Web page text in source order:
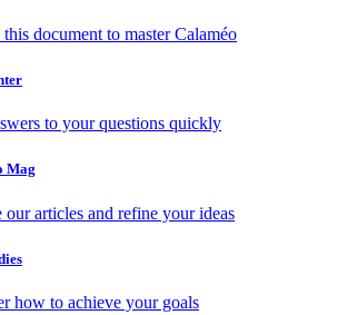
document to master Calaméo
to your questions quickly
Mag
our articles and refine your ideas
how to achieve your goals